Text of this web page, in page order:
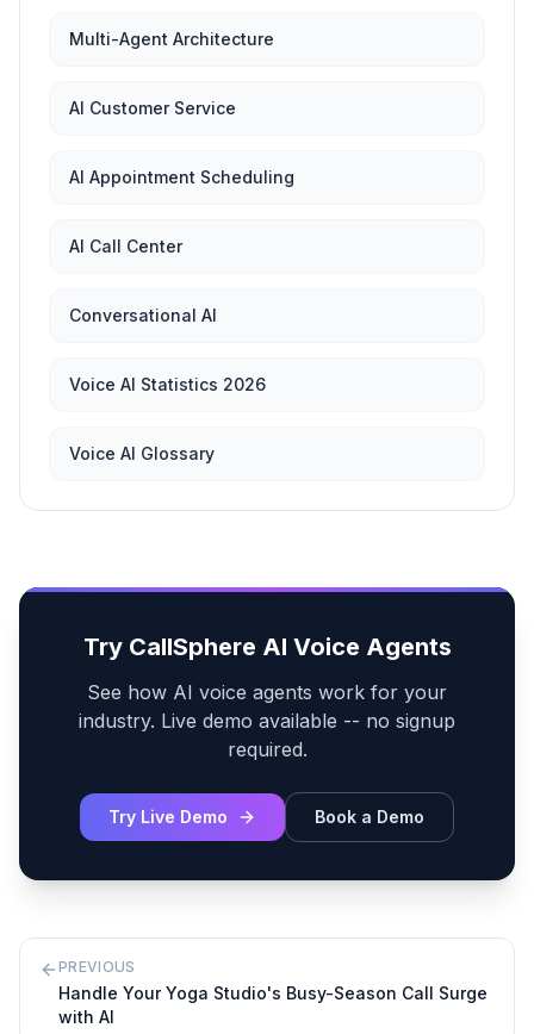
Multi-Agent Architecture
AI Customer Service
AI Appointment Scheduling
AI Call Center
Conversational AI
Voice AI Statistics 2026
Voice AI Glossary
Try CallSphere AI Voice Agents
See how AI voice agents work for your
industry. Live demo available -- no signup
required.
Try Live Demo Book a Demo
PREVIOUS
Handle Your Yoga Studio's Busy-Season Call Surge
with AI